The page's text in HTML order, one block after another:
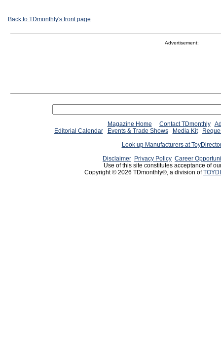
Back to TDmonthly's front page
Advertisement:
Magazine Home Contact TDmonthly
Editorial Calendar
Events & Trade Shows Media Kit
Look up Manufacturers at
Disclaimer Privacy Policy Career
Use of this site constitutes acceptance of
Copyright © 2026 TDmonthly®, a division of